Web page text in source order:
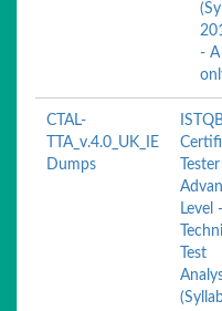
- A
CTAL-
TTA_v.4.0_UK_IE
Dumps
Tester
Level -
Test